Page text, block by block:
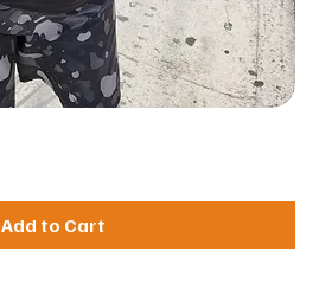
Add to Cart